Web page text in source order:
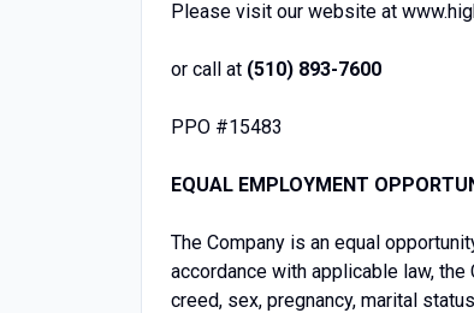
Please visit our website at
or call at (510) 893-7600
PPO #15483
EQUAL EMPLOYMENT
The Company is an equal
accordance with applicable law,
creed, sex, pregnancy, marital